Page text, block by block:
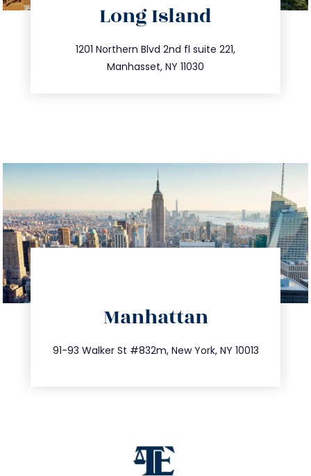
Long Island
1201 Northern Blvd 2nd fl suite 221,
Manhasset, NY 11030
516.693.9363
info@trustsandestate.com
Manhattan
91-93 Walker St #832m, New York, NY 10013
212.404.7681
info@trustsandestate.com